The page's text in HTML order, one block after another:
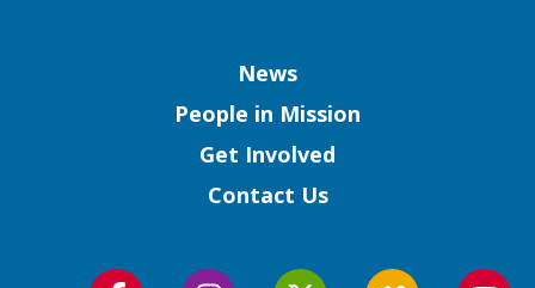
News
People in Mission
Get Involved
Contact Us